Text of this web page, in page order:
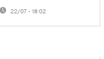
Uganda has
surpassed 1,000
22/07 - 18:02